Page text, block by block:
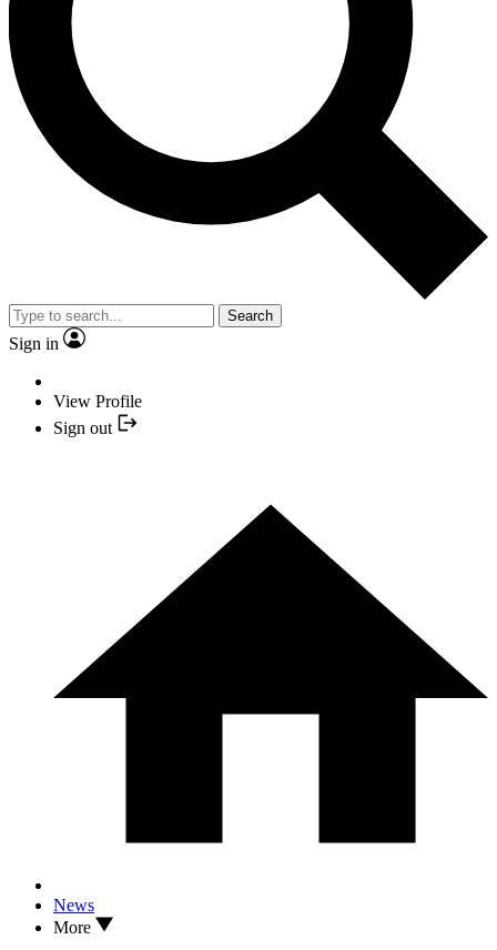
Search
Sign in
View Profile
Sign out
News
More